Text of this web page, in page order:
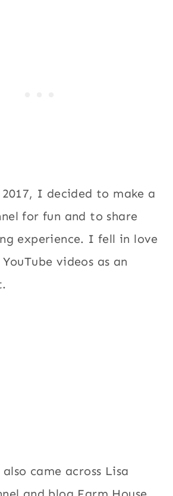
I decided to make a
for fun and to share
experience. I fell in love
videos as an
came across Lisa